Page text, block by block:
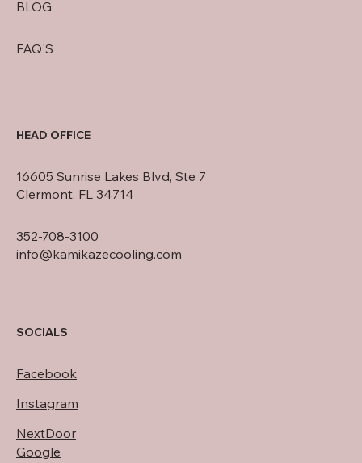
BLOG
FAQ'S
HEAD OFFICE
16605 Sunrise Lakes Blvd, Ste 7
Clermont, FL 34714
352-708-3100
info@kamikazecooling.com
SOCIALS
Facebook
Instagram
NextDoor
Google